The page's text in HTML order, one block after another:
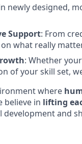
newly designed,
Support: From
on what really
: Whether
of your skill set,
where
believe in lifting
and